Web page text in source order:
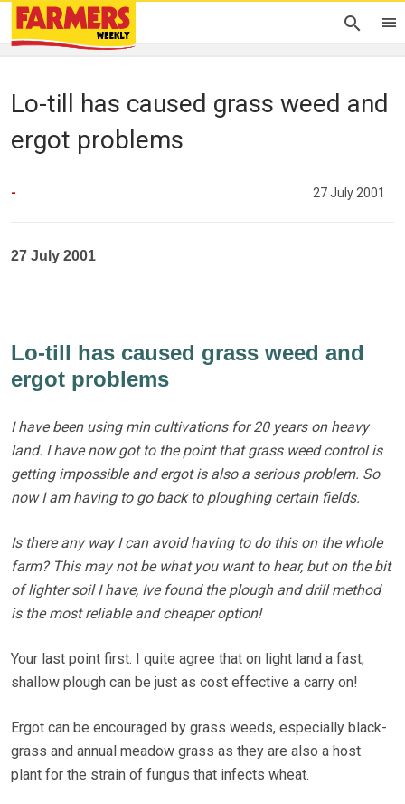
Lo-till has caused grass weed and
ergot problems
- 27 July 2001
27 July 2001
Lo-till has caused grass weed and
ergot problems
I have been using min cultivations for 20 years on heavy
land. I have now got to the point that grass weed control is
getting impossible and ergot is also a serious problem. So
now I am having to go back to ploughing certain fields.
Is there any way I can avoid having to do this on the whole
farm? This may not be what you want to hear, but on the bit
of lighter soil I have, Ive found the plough and drill method
is the most reliable and cheaper option!
Your last point first. I quite agree that on light land a fast,
shallow plough can be just as cost effective a carry on!
Ergot can be encouraged by grass weeds, especially black-
grass and annual meadow grass as they are also a host
plant for the strain of fungus that infects wheat.